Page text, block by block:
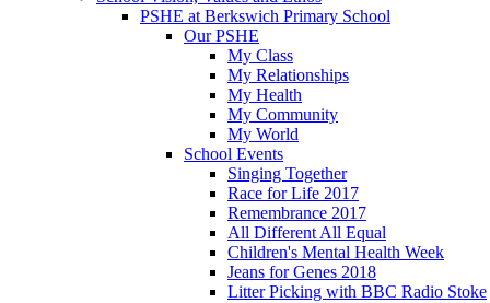
PSHE at Berkswich Primary School
Our PSHE
My Class
My Relationships
My Health
My Community
My World
School Events
Singing Together
Race for Life 2017
Remembrance 2017
All Different All Equal
Children's Mental Health Week
Jeans for Genes 2018
Litter Picking with BBC Radio Stoke